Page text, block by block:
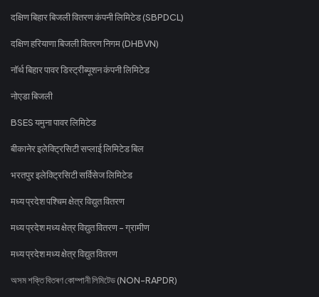
दक्षिण बिहार बिजली वितरण कंपनी लिमिटेड (SBPDCL)
दक्षिण हरियाणा बिजली वितरण निगम (DHBVN)
नॉर्थ बिहार पावर डिस्ट्रीब्यूशन कंपनी लिमिटेड
नोएडा बिजली
BSES यमुना पावर लिमिटेड
बीकानेर इलेक्ट्रिसिटी सप्लाई लिमिटेड बिल
भरतपुर इलेक्ट्रिसिटी सर्विसेज लिमिटेड
मध्य प्रदेश पश्चिम क्षेत्र विद्युत वितरण
मध्य प्रदेश मध्य क्षेत्र विद्युत वितरण - ग्रामीण
मध्य प्रदेश मध्य क्षेत्र विद्युत वितरण
অসম শক্তি বিতৰণ কোম্পানী লিমিটেড (NON-RAPDR)